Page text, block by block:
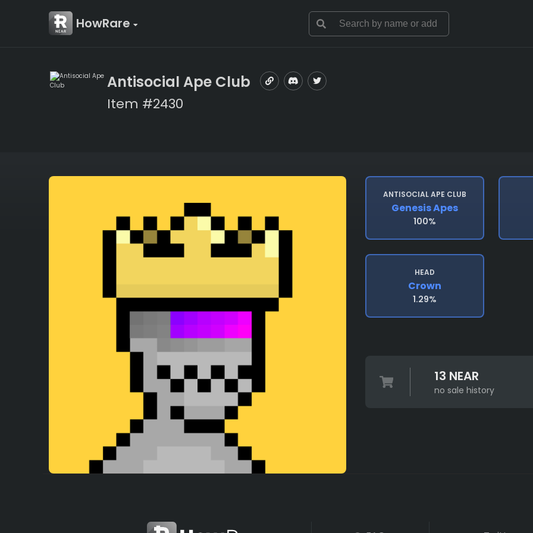
HowRare
Antisocial Ape Club
Item #2430
ANTISOCIAL APE CLUB
Genesis Apes
100%
HEAD
Crown
1.29%
13 NEAR
no sale history